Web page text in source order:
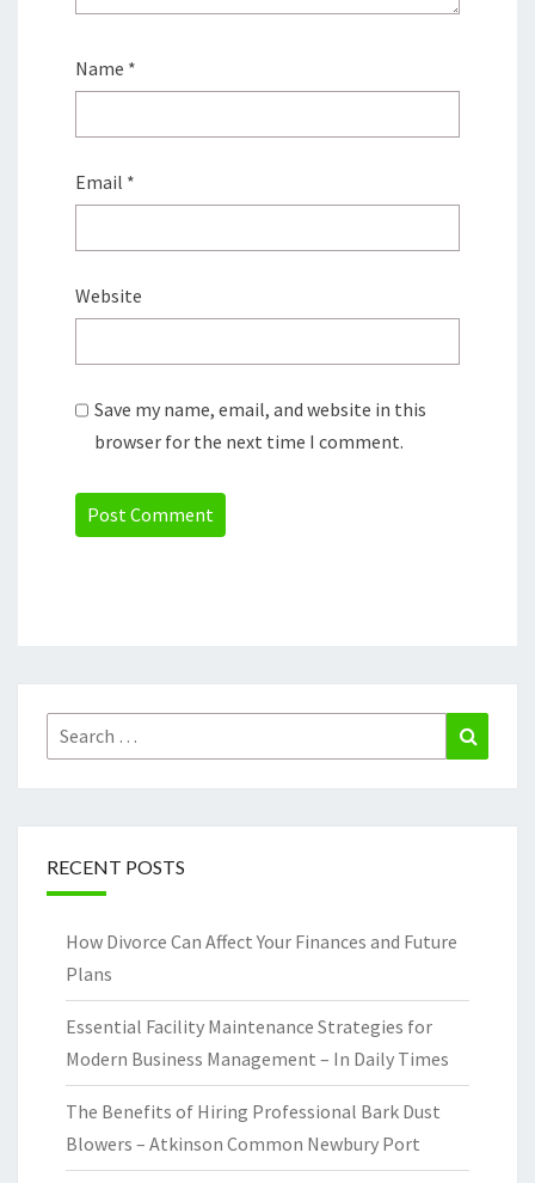
Name *
Email *
Website
Save my name, email, and website in this
browser for the next time I comment.
Search
for:
RECENT POSTS
How Divorce Can Affect Your Finances and Future
Plans
Essential Facility Maintenance Strategies for
Modern Business Management – In Daily Times
The Benefits of Hiring Professional Bark Dust
Blowers – Atkinson Common Newbury Port